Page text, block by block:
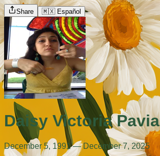
Share 🇲🇽 Español
Daisy Victoria Pavia
December 5, 1991 — December 7, 2025